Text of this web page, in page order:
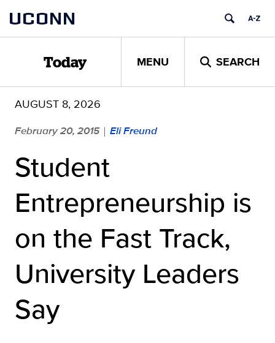
content
UCONN
Today MENU SEARCH
AUGUST 8, 2026
February 20, 2015 | Eli Freund
Student
Entrepreneurship is
on the Fast Track,
University Leaders
Say